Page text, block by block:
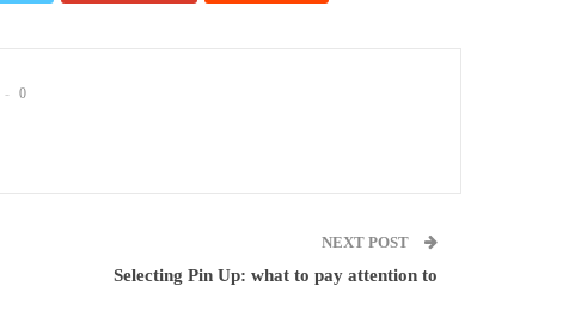
0
NEXT POST
Selecting Pin Up: what to pay attention to